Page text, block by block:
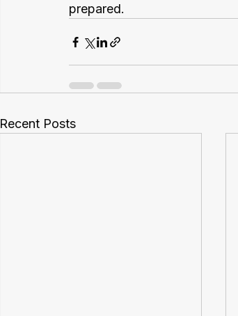
prepared.
Recent Posts